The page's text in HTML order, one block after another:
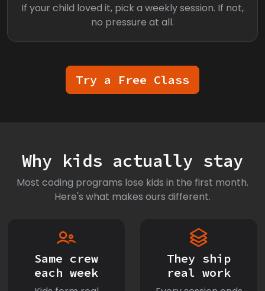
If your child loved it, pick a weekly session. If not,
no pressure at all.
Try a Free Class
Why kids actually stay
Most coding programs lose kids in the first month.
Here's what makes ours different.
Same crew
each week
They ship
real work